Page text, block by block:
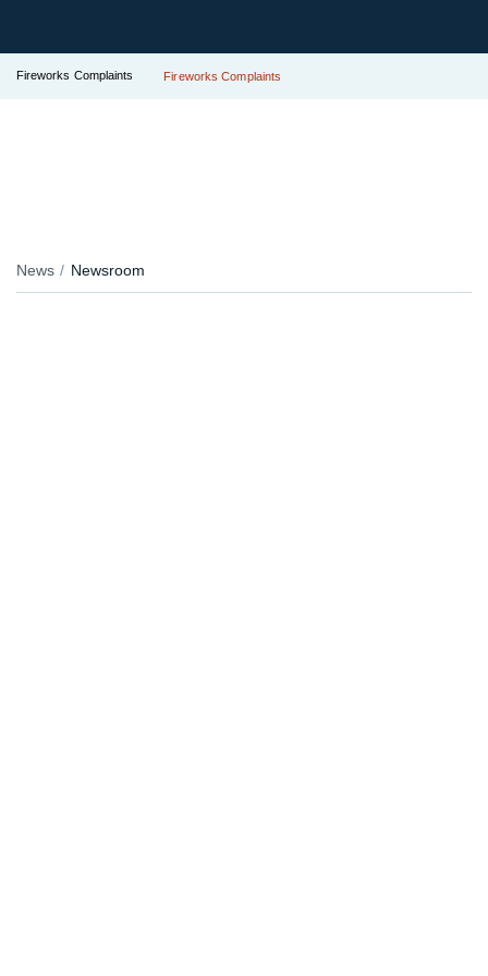
Fireworks Complaints Fireworks Complaints
News Newsroom